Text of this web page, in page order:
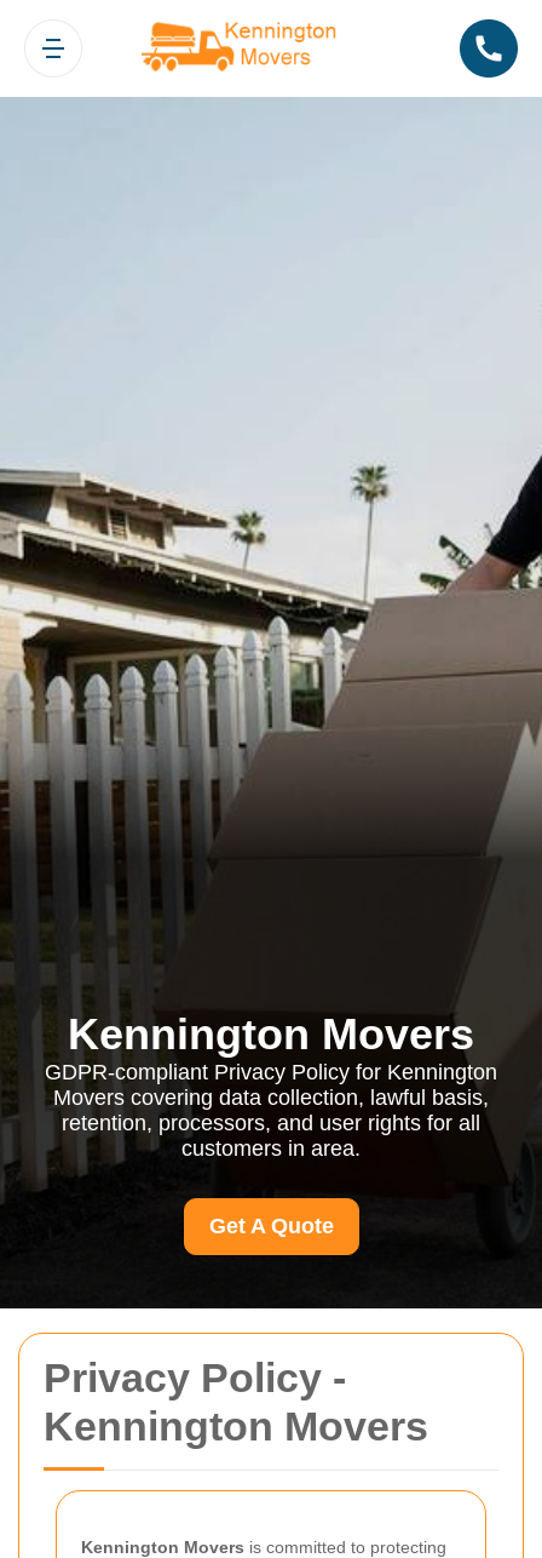
Privacy Policy -
Kennington Movers
Kennington Movers is committed to protecting
Kennington Movers
GDPR-compliant Privacy Policy for Kennington
Movers covering data collection, lawful basis,
retention, processors, and user rights for all
customers in area.
Get A Quote